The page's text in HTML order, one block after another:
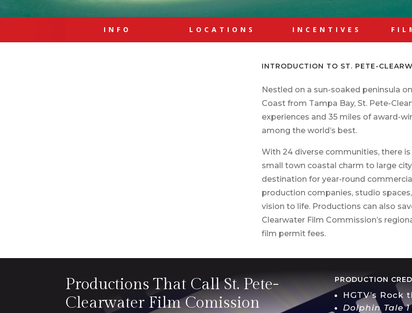
INFO LOCATIONS INCENTIVES
INTRODUCTION TO ST. PETE-
Nestled on a sun-soaked peninsula
Coast from Tampa Bay, St. Pete-
experiences and 35 miles of award-
among the world’s best.
With 24 diverse communities, there is
small town coastal charm to large
destination for year-round
production companies, studio
vision to life. Productions can also
Clearwater Film Commission’s
film permit fees.
Productions That Call St. Pete-
Clearwater Film Comission
PRODUCTION
HGTV’s Rock
Dolphin Tale 1